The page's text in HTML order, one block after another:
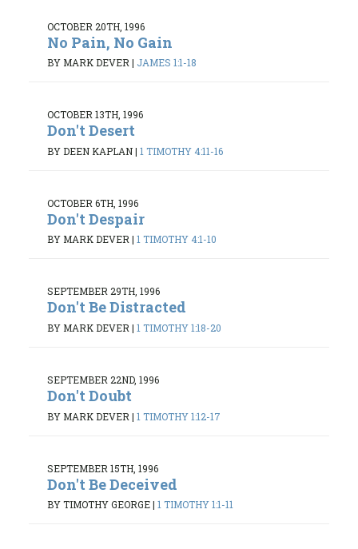
OCTOBER 20TH, 1996
No Pain, No Gain
BY MARK DEVER| JAMES 1:1-18
OCTOBER 13TH, 1996
Don't Desert
BY DEEN KAPLAN| 1 TIMOTHY 4:11-16
OCTOBER 6TH, 1996
Don't Despair
BY MARK DEVER| 1 TIMOTHY 4:1-10
SEPTEMBER 29TH, 1996
Don't Be Distracted
BY MARK DEVER | 1 TIMOTHY 1:18-20
SEPTEMBER 22ND, 1996
Don't Doubt
BY MARK DEVER | 1 TIMOTHY 1:12-17
SEPTEMBER 15TH, 1996
Don't Be Deceived
BY TIMOTHY GEORGE| 1 TIMOTHY 1:1-11